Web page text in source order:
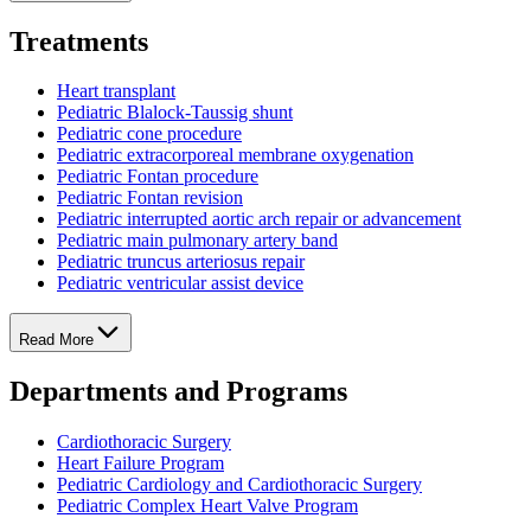
Treatments
Heart transplant
Pediatric Blalock-Taussig shunt
Pediatric cone procedure
Pediatric extracorporeal membrane oxygenation
Pediatric Fontan procedure
Pediatric Fontan revision
Pediatric interrupted aortic arch repair or advancement
Pediatric main pulmonary artery band
Pediatric truncus arteriosus repair
Pediatric ventricular assist device
Read More
Departments and Programs
Cardiothoracic Surgery
Heart Failure Program
Pediatric Cardiology and Cardiothoracic Surgery
Pediatric Complex Heart Valve Program